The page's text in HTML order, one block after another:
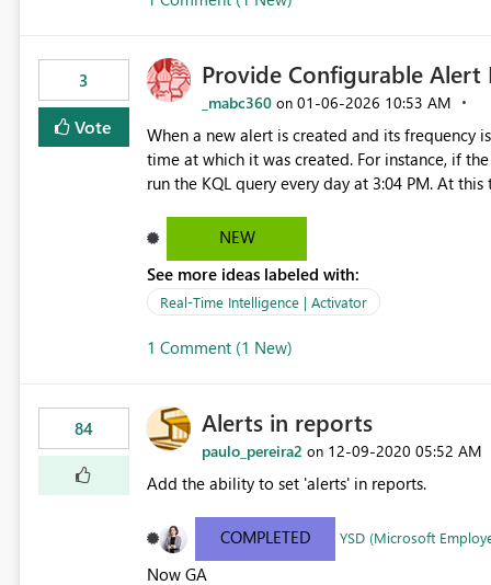
3
Vote
Provide Configurable
_mabc360 on ‎01-06-2026 10:53 AM
When a new alert is created and its frequency
time at which it was created. For instance, if
run the KQL query every day at 3:04 PM. At
NEW
See more ideas labeled with:
Real-Time Intelligence | Activator
1 Comment (1 New)
84 Alerts in reports
paulo_pereira2 on ‎12-09-2020 05:52 AM
Add the ability to set 'alerts' in reports.
COMPLETED YSD (Microsoft
Now GA